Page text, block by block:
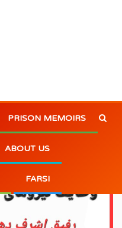
PRISON MEMOIRS
ABOUT US
FARSI